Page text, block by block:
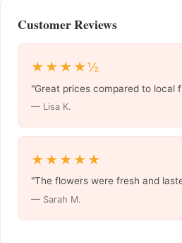
Customer Reviews
★★★★½
"Great prices compared to local
— Lisa K.
★★★★★
"The flowers were fresh and
— Sarah M.